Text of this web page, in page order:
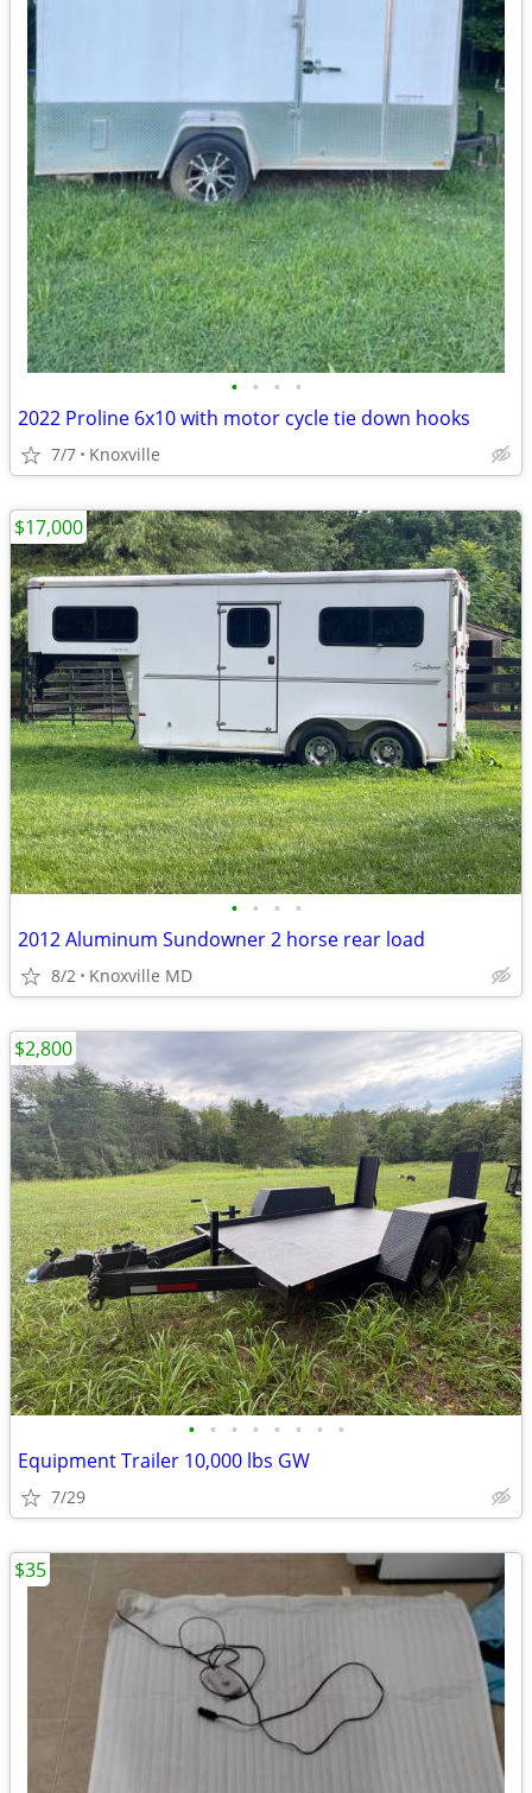
• • • •
2022 Proline 6x10 with motor cycle tie down hooks
7/7 Knoxville
• • • •
2012 Aluminum Sundowner 2 horse rear load
8/2 Knoxville MD
$17,000
• • • • • • • •
Equipment Trailer 10,000 lbs GW
7/29
$2,800
$35